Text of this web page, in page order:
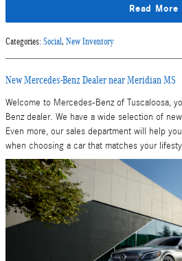
Read More
Categories: Social, New Inventory
New Mercedes-Benz Dealer near Meridian MS
Welcome to Mercedes-Benz of Tuscaloosa,
Benz dealer. We have a wide selection of
Even more, our sales department will help
when choosing a car that matches your